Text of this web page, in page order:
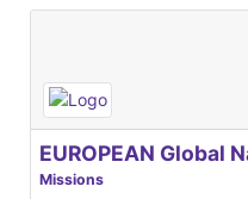
Missions